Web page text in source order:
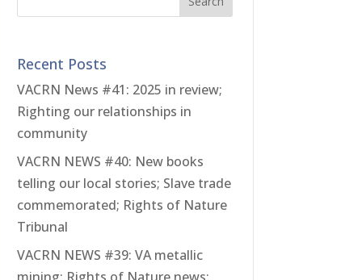
Recent Posts
VACRN News #41: 2025 in review;
Righting our relationships in
community
VACRN NEWS #40: New books
telling our local stories; Slave trade
commemorated; Rights of Nature
Tribunal
VACRN NEWS #39: VA metallic